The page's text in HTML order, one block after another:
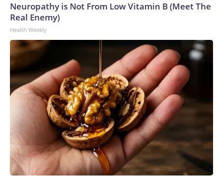
Neuropathy is Not From Low Vitamin B (Meet The
Real Enemy)
Health Weekly